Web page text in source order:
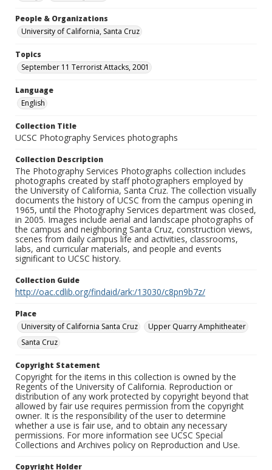
People & Organizations
University of California, Santa Cruz
Topics
September 11 Terrorist Attacks, 2001
Language
English
Collection Title
UCSC Photography Services photographs
Collection Description
The Photography Services Photographs collection includes
photographs created by staff photographers employed by
the University of California, Santa Cruz. The collection visually
documents the history of UCSC from the campus opening in
1965, until the Photography Services department was closed,
in 2005. Images include aerial and landscape photographs of
the campus and neighboring Santa Cruz, construction views,
scenes from daily campus life and activities, classrooms,
labs, and curricular materials, and people and events
significant to UCSC history.
Collection Guide
http://oac.cdlib.org/findaid/ark:/13030/c8pn9b7z/
Place
University of California Santa Cruz
Upper Quarry Amphitheater
Santa Cruz
Copyright Statement
Copyright for the items in this collection is owned by the
Regents of the University of California. Reproduction or
distribution of any work protected by copyright beyond that
allowed by fair use requires permission from the copyright
owner. It is the responsibility of the user to determine
whether a use is fair use, and to obtain any necessary
permissions. For more information see UCSC Special
Collections and Archives policy on Reproduction and Use.
Copyright Holder